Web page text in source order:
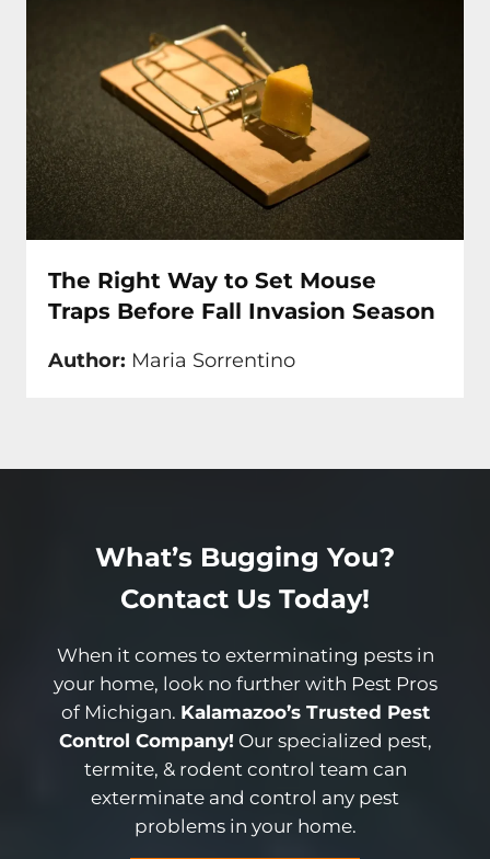
The Right Way to Set Mouse
Traps Before Fall Invasion Season
Author: Maria Sorrentino
What’s Bugging You?
Contact Us Today!
When it comes to exterminating pests in
your home, look no further with Pest Pros
of Michigan. Kalamazoo’s Trusted Pest
Control Company! Our specialized pest,
termite, & rodent control team can
exterminate and control any pest
problems in your home.